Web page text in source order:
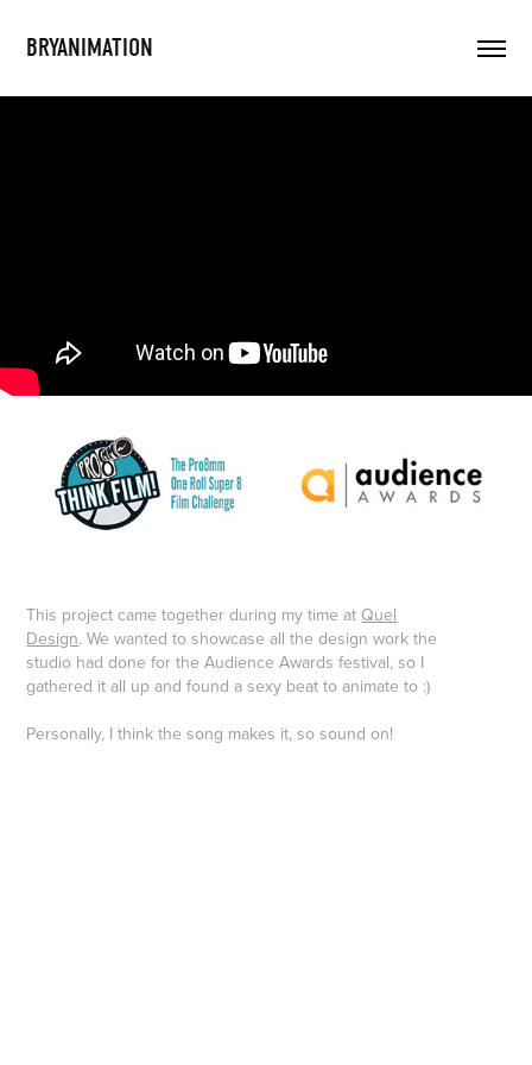
BRYANIMATION
This project came together during my time at Quel
Design. We wanted to showcase all the design work the
studio had done for the Audience Awards festival, so I
gathered it all up and found a sexy beat to animate to :)
Personally, I think the song makes it, so sound on!